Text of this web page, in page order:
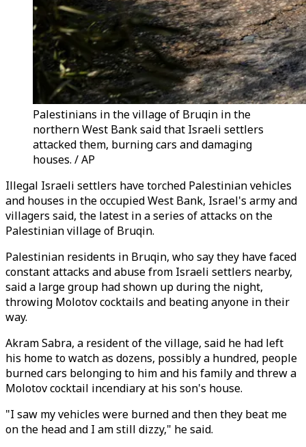
Palestinians in the village of Bruqin in the
northern West Bank said that Israeli settlers
attacked them, burning cars and damaging
houses. / AP
Illegal Israeli settlers have torched Palestinian vehicles
and houses in the occupied West Bank, Israel's army and
villagers said, the latest in a series of attacks on the
Palestinian village of Bruqin.
Palestinian residents in Bruqin, who say they have faced
constant attacks and abuse from Israeli settlers nearby,
said a large group had shown up during the night,
throwing Molotov cocktails and beating anyone in their
way.
Akram Sabra, a resident of the village, said he had left
his home to watch as dozens, possibly a hundred, people
burned cars belonging to him and his family and threw a
Molotov cocktail incendiary at his son's house.
"I saw my vehicles were burned and then they beat me
on the head and I am still dizzy," he said.